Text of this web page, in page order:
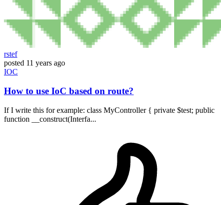
rstef
posted 11 years ago
IOC
How to use IoC based on route?
If I write this for example: class MyController { private $test; public
function __construct(Interfa...